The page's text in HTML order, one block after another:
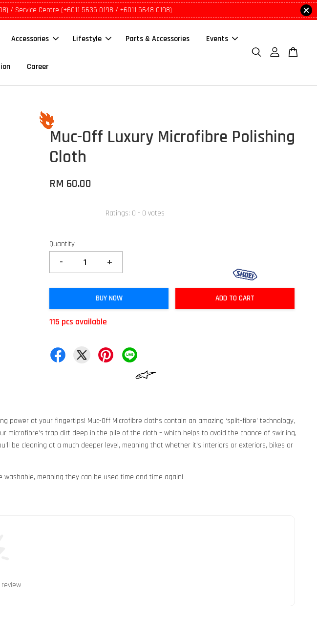
/ Service Centre (+6011 5635 0198 / +6011 5648 0198)
Accessories Lifestyle Parts & Accessories Events
Career
Muc-Off Luxury Microfibre Polishing
Cloth
RM 60.00
Ratings: 0 - 0 votes
Quantity
- +
BUY NOW ADD TO CART
115 pcs available
at your fingertips! Muc-Off Microfibre cloths contain an amazing ‘split-fibre’ technology,
trap dirt deep in the pile of the cloth – which helps to avoid the chance of swirling,
be cleaning at a much deeper level, meaning that whether it’s interiors or exteriors, bikes or
meaning they can be used time and time again!